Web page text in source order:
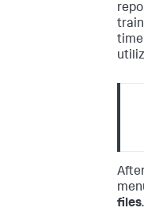
time
files